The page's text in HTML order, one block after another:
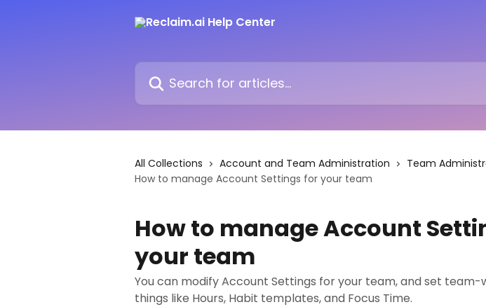
Search for articles...
All Collections Account and Team Administration
Team
How to manage Account Settings for your team
How to manage Account
your team
You can modify Account Settings for your team, and set
things like Hours, Habit templates, and Focus Time.